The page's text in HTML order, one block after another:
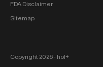
FDA Disclaimer
Sitemap
Copyright 2026 ‐ hol+